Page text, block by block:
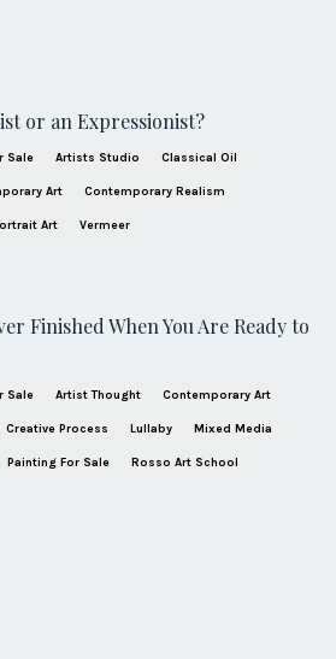
or an Expressionist?
Sale Artists Studio Classical Oil
Art Contemporary Realism
Art Vermeer
Finished When You Are Ready to
Sale Artist Thought Contemporary Art
Creative Process Lullaby Mixed Media
Painting For Sale Rosso Art School